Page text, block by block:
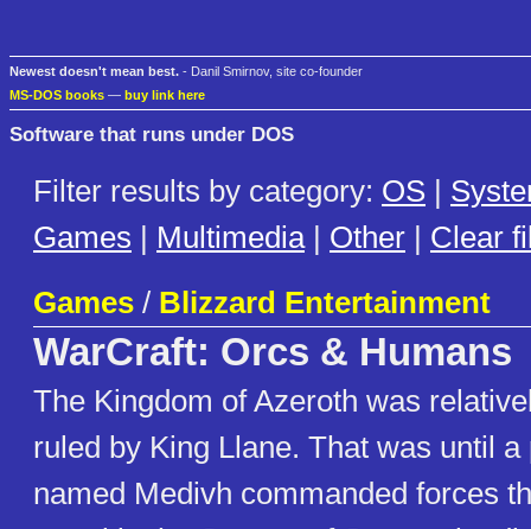
Newest doesn't mean best. - Danil Smirnov, site co-founder
MS-DOS books — buy link here
Software that runs under DOS
Filter results by category: OS |
Games | Multimedia| Other | Clear
Games / Blizzard Entertainment
WarCraft: Orcs & Humans
The Kingdom of Azeroth was
ruled by King Llane. That was until
named Medivh commanded forces